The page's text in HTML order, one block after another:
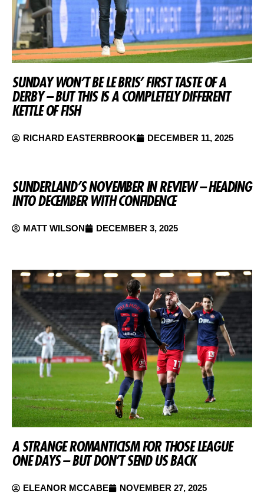
SUNDAY WON’T BE LE BRIS’ FIRST TASTE OF A
DERBY – BUT THIS IS A COMPLETELY DIFFERENT
KETTLE OF FISH
RICHARD EASTERBROOK DECEMBER 11, 2025
SUNDERLAND’S NOVEMBER IN REVIEW – HEADING
INTO DECEMBER WITH CONFIDENCE
MATT WILSON DECEMBER 3, 2025
A STRANGE ROMANTICISM FOR THOSE LEAGUE
ONE DAYS – BUT DON’T SEND US BACK
ELEANOR MCCABE NOVEMBER 27, 2025